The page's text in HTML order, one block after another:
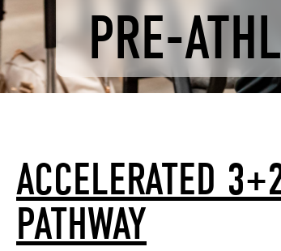
PRE-
ACCELERATED
PATHWAY